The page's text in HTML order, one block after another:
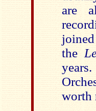
are
the
worth